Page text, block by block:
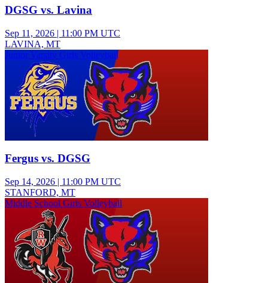
DGSG vs. Lavina
Sep 11, 2026 | 11:00 PM UTC
LAVINA, MT
Junior Varsity Girls Volleyball
Fergus vs. DGSG
Sep 14, 2026 | 11:00 PM UTC
STANFORD, MT
Middle School Girls Volleyball